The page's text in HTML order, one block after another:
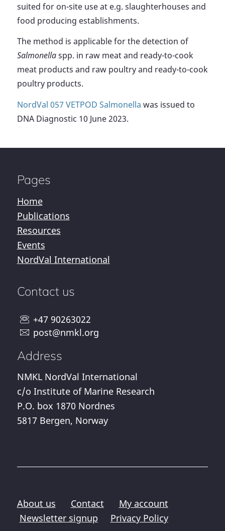
suited for on-site use at e.g. slaughterhouses and
food producing establishments.
The method is applicable for the detection of
Salmonellaspp. in raw meat and ready-to-cook
meat products and raw poultry and ready-to-cook
poultry products.
NordVal 057 VETPOD Salmonella was issued to
DNA Diagnostic 10 June 2023.
Pages
Home
Publications
Resources
Events
NordVal International
Contact us
+47 90263022
post@nmkl.org
Address
NMKL NordVal International
c/o Institute of Marine Research
P.O. box 1870 Nordnes
5817 Bergen, Norway
About us Contact
My account
Newsletter signup
Privacy Policy